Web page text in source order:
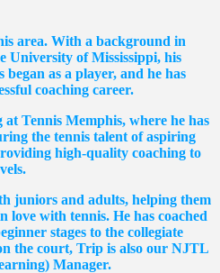
area. With a background in
University of Mississippi, his
as a player, and he has
coaching career.
Tennis Memphis, where he has
the tennis talent of aspiring
high-quality coaching to
juniors and adults, helping them
love with tennis. He has coached
stages to the collegiate
the court, Trip is also our NJTL
Manager.